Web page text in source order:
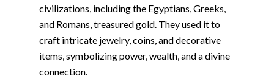
civilizations, including the Egyptians, Greeks,
and Romans, treasured gold. They used it to
craft intricate jewelry, coins, and decorative
items, symbolizing power, wealth, and a divine
connection.